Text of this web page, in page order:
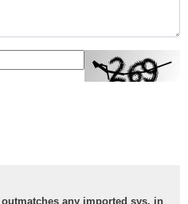
outmatches any imported sys. in